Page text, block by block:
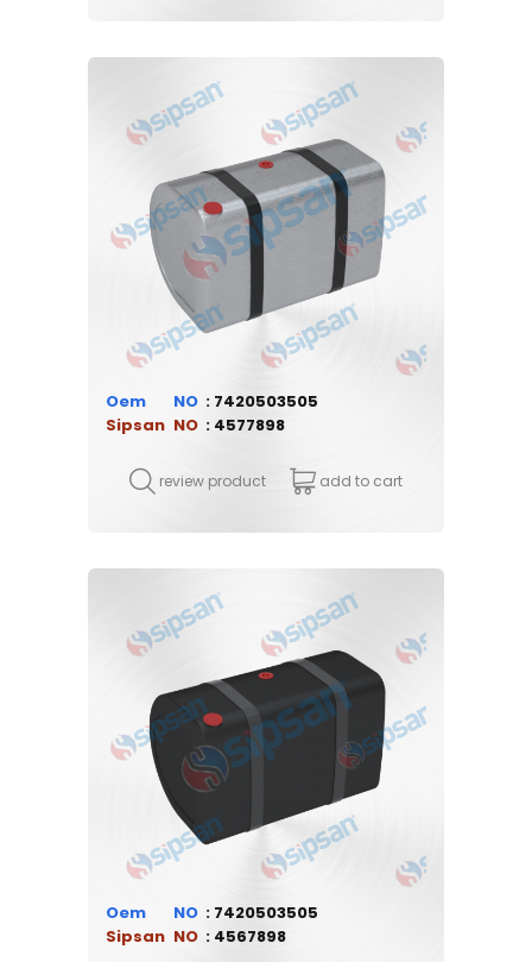
Oem
7420503505
Sipsan
4577898
review product add to cart
Oem
7420503505
Sipsan
4567898